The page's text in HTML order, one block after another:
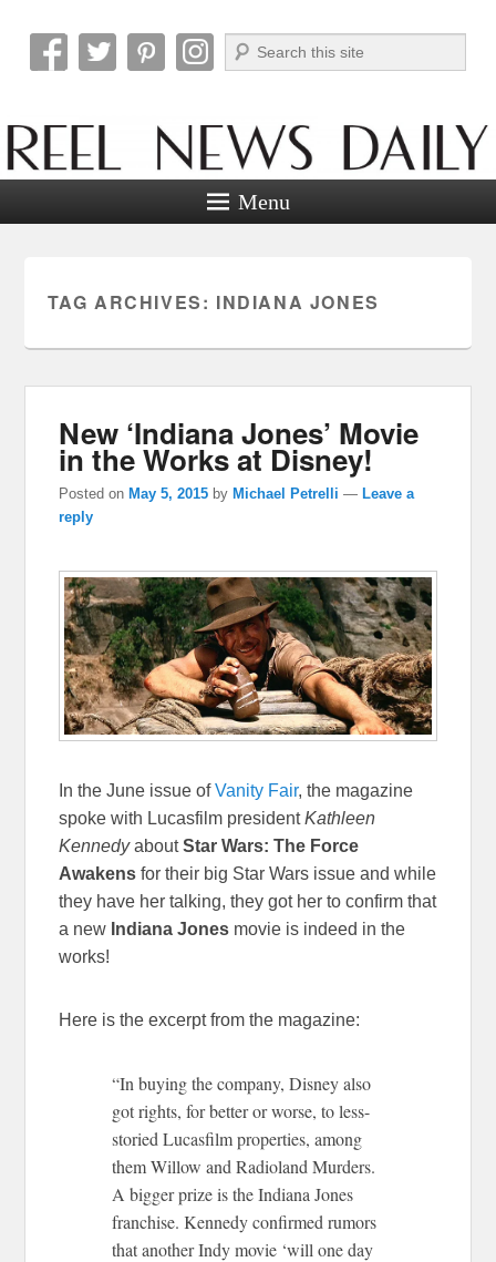
Reel News Daily
Search
Menu
TAG ARCHIVES: INDIANA JONES
New ‘Indiana Jones’ Movie
in the Works at Disney!
Posted onMay 5, 2015 byMichael Petrelli —Leave a
reply
In the June issue ofVanity Fair, the magazine
spoke with Lucasfilm presidentKathleen
KennedyaboutStar Wars: The Force
Awakens for their big Star Wars issue and while
they have her talking, they got her to confirm that
a new Indiana Jones movie is indeed in the
works!
Here is the excerpt from the magazine:
“In buying the company, Disney also
got rights, for better or worse, to less-
storied Lucasfilm properties, among
them Willow and Radioland Murders.
A bigger prize is the Indiana Jones
franchise. Kennedy confirmed rumors
that another Indy movie ‘will one day